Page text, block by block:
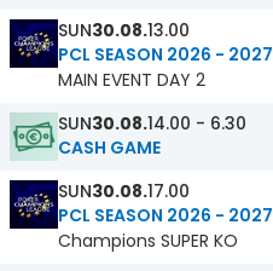
SUN30.08.13.00
PCL SEASON 2026 - 2027
MAIN EVENT DAY 2
SUN30.08.14.00 - 6.30
CASH GAME
SUN30.08.17.00
PCL SEASON 2026 - 2027
Champions SUPER KO